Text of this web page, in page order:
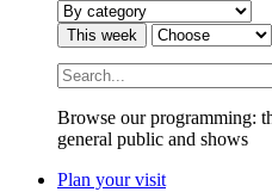
This week
Browse our programming:
general public and shows
Plan your visit